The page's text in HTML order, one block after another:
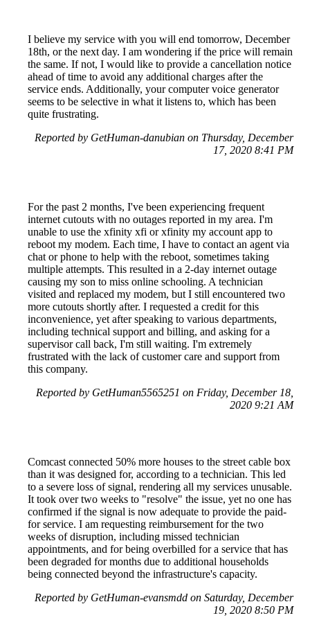
I believe my service with you will end tomorrow, December
18th, or the next day. I am wondering if the price will remain
the same. If not, I would like to provide a cancellation notice
ahead of time to avoid any additional charges after the
service ends. Additionally, your computer voice generator
seems to be selective in what it listens to, which has been
quite frustrating.
Reported by GetHuman-danubian on Thursday, December
17, 2020 8:41 PM
For the past 2 months, I've been experiencing frequent
internet cutouts with no outages reported in my area. I'm
unable to use the xfinity xfi or xfinity my account app to
reboot my modem. Each time, I have to contact an agent via
chat or phone to help with the reboot, sometimes taking
multiple attempts. This resulted in a 2-day internet outage
causing my son to miss online schooling. A technician
visited and replaced my modem, but I still encountered two
more cutouts shortly after. I requested a credit for this
inconvenience, yet after speaking to various departments,
including technical support and billing, and asking for a
supervisor call back, I'm still waiting. I'm extremely
frustrated with the lack of customer care and support from
this company.
Reported by GetHuman5565251 on Friday, December 18,
2020 9:21 AM
Comcast connected 50% more houses to the street cable box
than it was designed for, according to a technician. This led
to a severe loss of signal, rendering all my services unusable.
It took over two weeks to "resolve" the issue, yet no one has
confirmed if the signal is now adequate to provide the paid-
for service. I am requesting reimbursement for the two
weeks of disruption, including missed technician
appointments, and for being overbilled for a service that has
been degraded for months due to additional households
being connected beyond the infrastructure's capacity.
Reported by GetHuman-evansmdd on Saturday, December
19, 2020 8:50 PM